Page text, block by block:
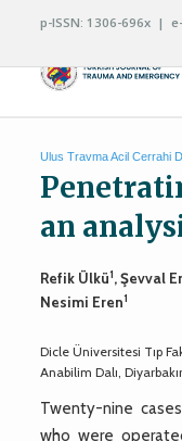
p-ISSN: 1306-696x |
Ulus Travma Acil Cerrahi
an
Refik Ülkü1, Şevval
Nesimi Eren1
Dicle Üniversitesi Tıp
Anabilim Dalı, Diyarbakır.
Twenty-nine
who were